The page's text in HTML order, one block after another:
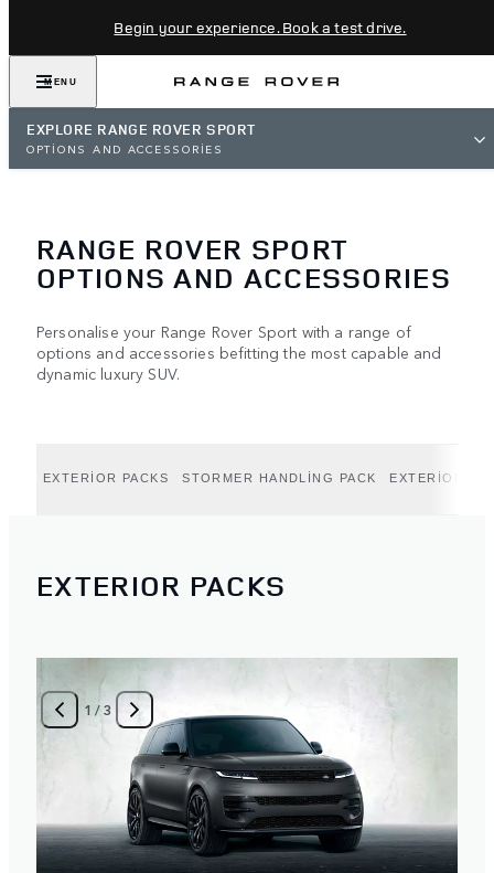
Begin your experience. Book a test drive.
MENU
EXPLORE RANGE ROVER SPORT
OPTIONS AND ACCESSORIES
RANGE ROVER SPORT
OPTIONS AND ACCESSORIES
Personalise your Range Rover Sport with a range of
options and accessories befitting the most capable and
dynamic luxury SUV.
EXTERIOR PACKS STORMER HANDLING PACK EXTERIOR
EXTERIOR PACKS
1 /3